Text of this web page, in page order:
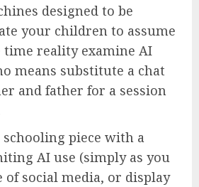
designed to be
your children to assume
reality examine AI
means substitute a chat
and father for a session
piece with a
AI use (simply as you
social media, or display